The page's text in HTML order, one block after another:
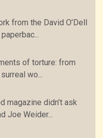
from the David O’Dell
of torture: from
wo...
magazine didn’t ask
Joe Weider...